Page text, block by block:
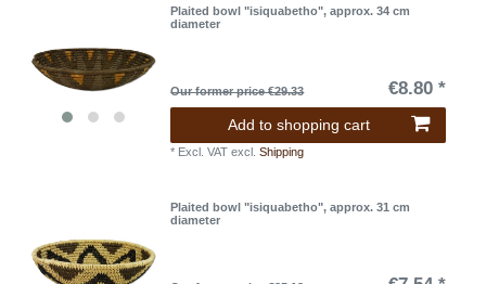
Plaited bowl "isiquabetho", approx. 34 cm
diameter
Our former price €29.33 €8.80 *
Add to shopping cart
* Excl. VAT excl.Shipping
Plaited bowl "isiquabetho", approx. 31 cm
diameter